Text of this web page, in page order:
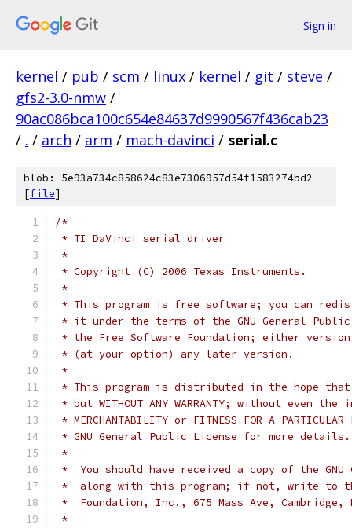
Sign in
kernel / pub / scm / linux / kernel / git / steve /
gfs2-3.0-nmw /
90ac086bca100c654e84637d9990567f436cab23
/ . / arch / arm / mach-davinci / serial.c
blob: 5e93a734c858624c83e7306957d54f1583274bd2
[file]
/*
* TI DaVinci serial driver
*
* Copyright (C) 2006 Texas Instruments.
*
* This program is free software; you can
* it under the terms of the GNU General
* the Free Software Foundation; either
* (at your option) any later version.
*
* This program is distributed in the hope
* but WITHOUT ANY WARRANTY; without even
* GNU General Public License for more details.
*
*  You should have received a copy of the GNU
*  along with this program; if not, write to
*  Foundation, Inc., 675 Mass Ave, Cambridge,
*